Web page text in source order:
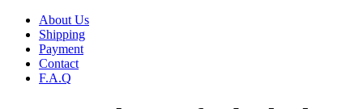
About Us
Shipping
Payment
Contact
F.A.Q